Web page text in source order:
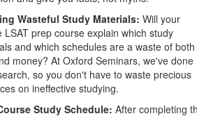
Wasteful Study Materials: Will your
LSAT prep course explain which study
and which schedules are a waste of both
money? At Oxford Seminars, we've done
so you don't have to waste precious
on ineffective studying.
Study Schedule: After completing